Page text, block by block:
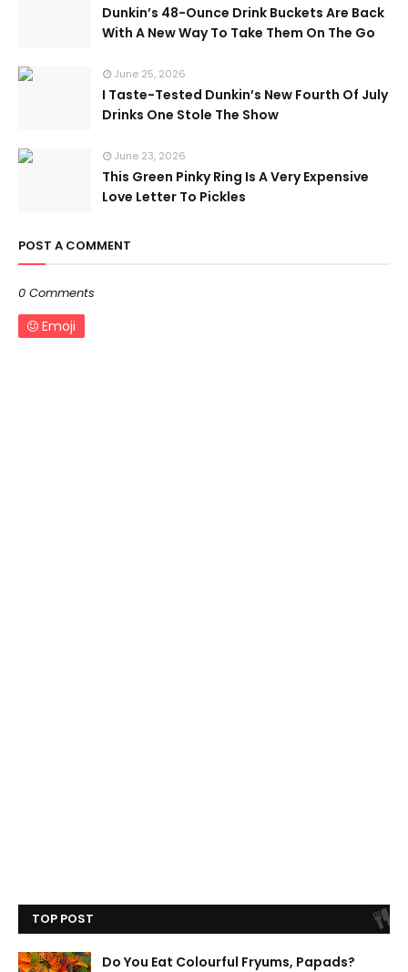
Dunkin’s 48-Ounce Drink Buckets Are Back
With A New Way To Take Them On The Go
June 25, 2026
I Taste-Tested Dunkin’s New Fourth Of July
Drinks One Stole The Show
June 23, 2026
This Green Pinky Ring Is A Very Expensive
Love Letter To Pickles
POST A COMMENT
0 Comments
Emoji
TOP POST
Do You Eat Colourful Fryums, Papads?